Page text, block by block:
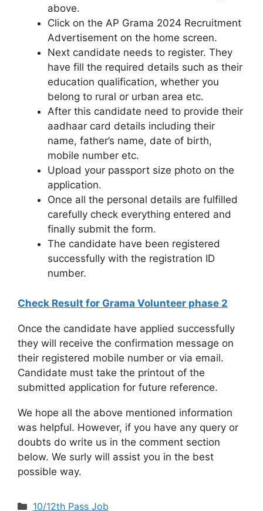
above.
Click on the AP Grama 2024 Recruitment
Advertisement on the home screen.
Next candidate needs to register. They
have fill the required details such as their
education qualification, whether you
belong to rural or urban area etc.
After this candidate need to provide their
aadhaar card details including their
name, father’s name, date of birth,
mobile number etc.
Upload your passport size photo on the
application.
Once all the personal details are fulfilled
carefully check everything entered and
finally submit the form.
The candidate have been registered
successfully with the registration ID
number.
Check Result for Grama Volunteer phase 2
Once the candidate have applied successfully
they will receive the confirmation message on
their registered mobile number or via email.
Candidate must take the printout of the
submitted application for future reference.
We hope all the above mentioned information
was helpful. However, if you have any query or
doubts do write us in the comment section
below. We surly will assist you in the best
possible way.
Categories
10/12th Pass Job